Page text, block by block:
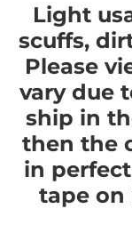
Light
scuffs,
Please
vary due
ship in
then the
in
tape on